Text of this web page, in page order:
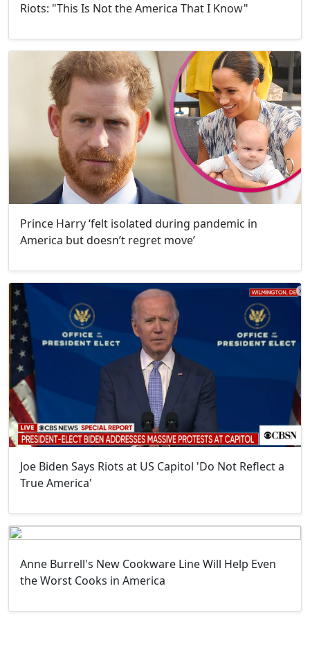
Riots: "This Is Not the America That I Know"
Prince Harry ‘felt isolated during pandemic in
America but doesn’t regret move’
Joe Biden Says Riots at US Capitol 'Do Not Reflect a
True America'
Anne Burrell's New Cookware Line Will Help Even
the Worst Cooks in America